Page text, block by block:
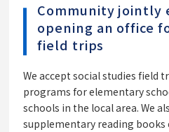
Community jointly
opening an office
field trips
We accept social studies field
programs for elementary
schools in the local area. We
supplementary reading books